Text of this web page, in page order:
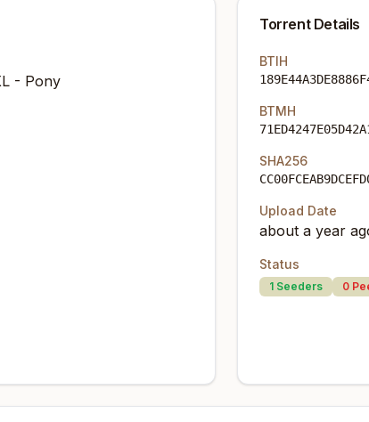
- Pony
Torrent Details
BTIH
BTMH
SHA256
Upload Date
about a year
Status
1 Seeders 0